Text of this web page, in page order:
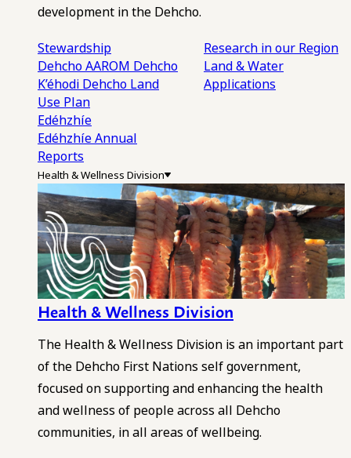
development in the Dehcho.
Stewardship
Dehcho AAROM Dehcho
K’éhodi Dehcho Land
Use Plan
Edéhzhíe
Edéhzhíe Annual
Reports
Research in our Region
Land & Water
Applications
Health & Wellness Division
Health & Wellness Division
The Health & Wellness Division is an important part
of the Dehcho First Nations self government,
focused on supporting and enhancing the health
and wellness of people across all Dehcho
communities, in all areas of wellbeing.